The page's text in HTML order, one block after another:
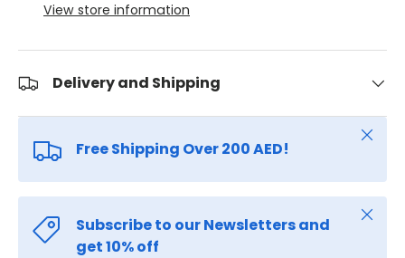
View store information
Delivery and Shipping
Free Shipping Over 200 AED!
Close
Subscribe to our Newsletters and
get 10% off
Close